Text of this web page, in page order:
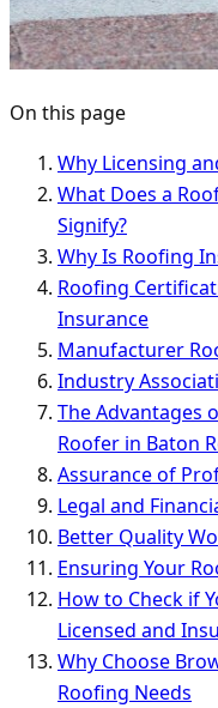
On this page
Why Licensing
What Does a
Signify?
Why Is Roofing
Roofing
Insurance
Manufacturer
Industry
The Advantages
Roofer in Baton
Assurance of
Legal and
Better Quality
Ensuring Your
How to Check if
Licensed and
Why Choose
Roofing Needs